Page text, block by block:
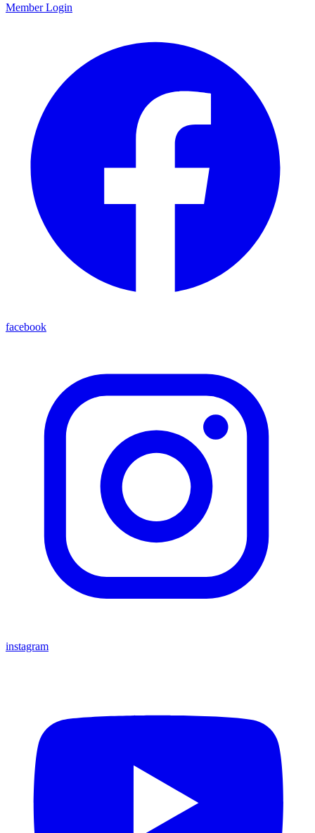
Member Login
facebook
instagram